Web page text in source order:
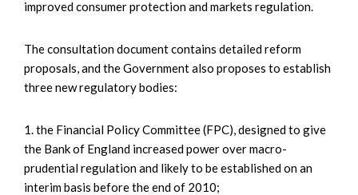
improved consumer protection and markets regulation.
The consultation document contains detailed reform
proposals, and the Government also proposes to establish
three new regulatory bodies:
1. the Financial Policy Committee (FPC), designed to give
the Bank of England increased power over macro-
prudential regulation and likely to be established on an
interim basis before the end of 2010;